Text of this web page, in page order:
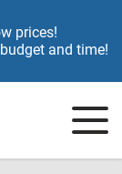
prices!
and time!